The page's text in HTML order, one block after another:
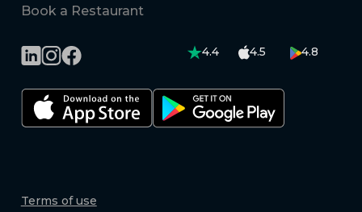
Book a Restaurant
4.4 4.5 4.8
Terms of use